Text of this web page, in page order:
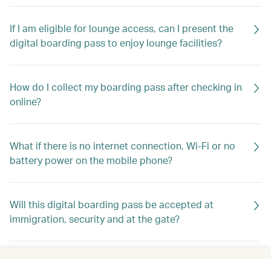
If I am eligible for lounge access, can I present the
digital boarding pass to enjoy lounge facilities?
How do I collect my boarding pass after checking in
online?
What if there is no internet connection, Wi-Fi or no
battery power on the mobile phone?
Will this digital boarding pass be accepted at
immigration, security and at the gate?